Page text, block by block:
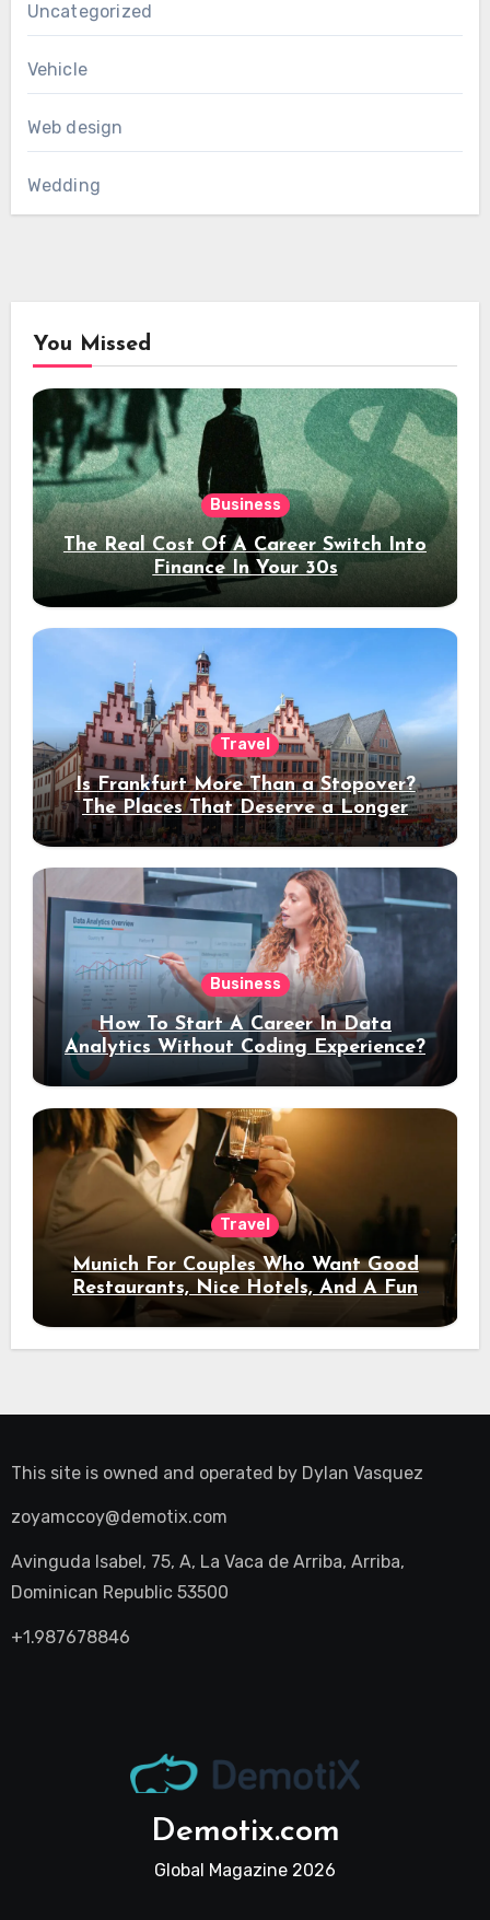
Uncategorized
Vehicle
Web design
Wedding
You Missed
Business
The Real Cost Of A Career Switch Into
Finance In Your 30s
Travel
Is Frankfurt More Than a Stopover?
The Places That Deserve a Longer
Stay
Business
How To Start A Career In Data
Analytics Without Coding Experience?
Travel
Munich For Couples Who Want Good
Restaurants, Nice Hotels, And A Fun
Night Out
This site is owned and operated by Dylan Vasquez
zoyamccoy@demotix.com
Avinguda Isabel, 75, A, La Vaca de Arriba, Arriba,
Dominican Republic 53500
+1.987678846
Demotix.com
Global Magazine 2026